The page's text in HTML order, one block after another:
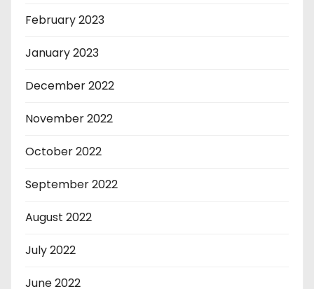
February 2023
January 2023
December 2022
November 2022
October 2022
September 2022
August 2022
July 2022
June 2022